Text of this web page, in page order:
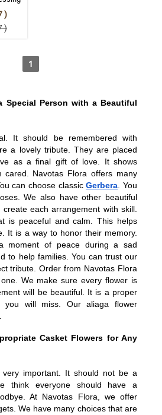
)
)
1
Special Person with a Beautiful
It should be remembered with
a lovely tribute. They are placed
as a final gift of love. It shows
cared. Navotas Flora offers many
can choose classicGerbera . You
We also have other beautiful
each arrangement with skill.
is peaceful and calm. This helps
It is a way to honor their memory.
moment of peace during a sad
to help families. You can trust our
tribute. Order from Navotas Flora
We make sure every flower is
will be beautiful. It is a proper
you will miss. Our aliaga flower
Casket Flowers for Any
important. It should not be a
think everyone should have a
At Navotas Flora, we offer
We have many choices that are